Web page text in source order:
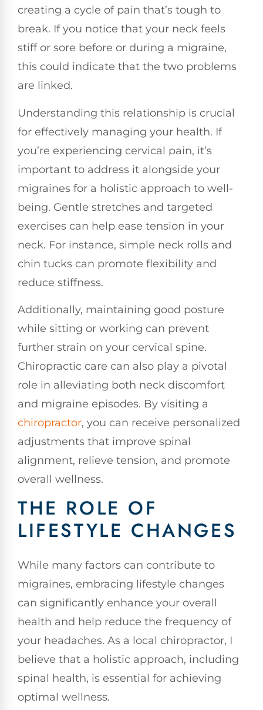
creating a cycle of pain that’s tough to
break. If you notice that your neck feels
stiff or sore before or during a migraine,
this could indicate that the two problems
are linked.
Understanding this relationship is crucial
for effectively managing your health. If
you’re experiencing cervical pain, it’s
important to address it alongside your
migraines for a holistic approach to well-
being. Gentle stretches and targeted
exercises can help ease tension in your
neck. For instance, simple neck rolls and
chin tucks can promote flexibility and
reduce stiffness.
Additionally, maintaining good posture
while sitting or working can prevent
further strain on your cervical spine.
Chiropractic care can also play a pivotal
role in alleviating both neck discomfort
and migraine episodes. By visiting a
chiropractor, you can receive personalized
adjustments that improve spinal
alignment, relieve tension, and promote
overall wellness.
THE ROLE OF
LIFESTYLE CHANGES
While many factors can contribute to
migraines, embracing lifestyle changes
can significantly enhance your overall
health and help reduce the frequency of
your headaches. As a local chiropractor, I
believe that a holistic approach, including
spinal health, is essential for achieving
optimal wellness.